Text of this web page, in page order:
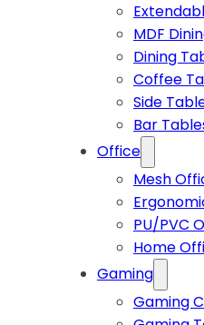
MDF
Dining
Coffee
Side
Bar
Office
Mesh
PU/PVC
Home
Gaming
Gaming